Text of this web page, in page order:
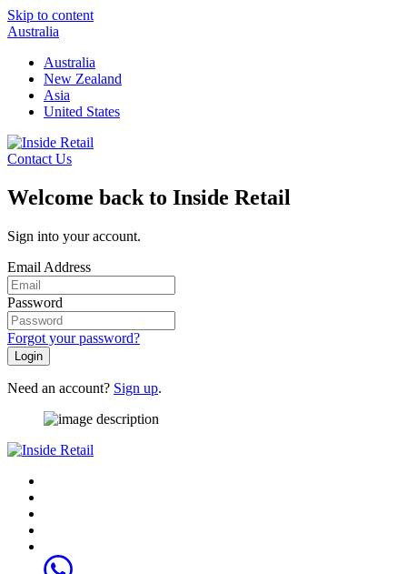
Skip to content
Australia
Australia
New Zealand
Asia
United States
Contact Us
Welcome back to Inside Retail
Sign into your account.
Email Address
Password
Forgot your password?
Login
Need an account? Sign up.